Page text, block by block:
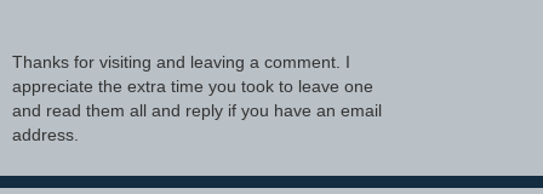
Thanks for visiting and leaving a comment. I
appreciate the extra time you took to leave one
and read them all and reply if you have an email
address.